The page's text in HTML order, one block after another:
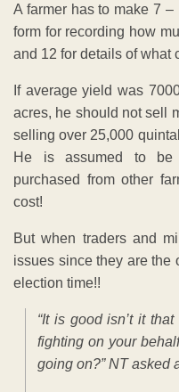
A farmer has to make 7
form for recording how
and 12 for details of what
If average yield was
acres, he should not sell
selling over 25,000
He is assumed to be
purchased from other
cost!
But when traders and
issues since they are the
election time!!
“It is good isn’t it
fighting on your
going on?” NT asked